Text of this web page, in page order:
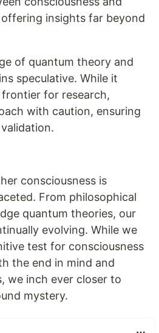
insights far beyond
of quantum theory and
speculative. While it
for research,
with caution, ensuring
consciousness is
From philosophical
quantum theories, our
evolving. While we
test for consciousness
the end in mind and
we inch ever closer to
mystery.